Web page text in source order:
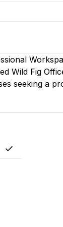
Wild Fig
seeking a
Yes